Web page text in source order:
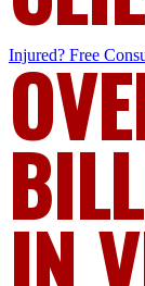
Injured? Free